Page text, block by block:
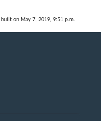
built on May 7, 2019, 9:51 p.m.